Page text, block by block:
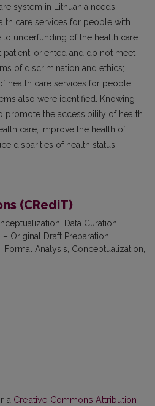
system in Lithuania needs
care services for people with
to underfunding of the health care
patient-oriented and do not meet
of discrimination and ethics;
health care services for people
also were identified. Knowing
promote the accessibility of health
care, improve the health of
disparities of health status,
(CRediT)
Data Curation,
Original Draft Preparation
: Formal Analysis, Conceptualization,
a Creative Commons Attribution